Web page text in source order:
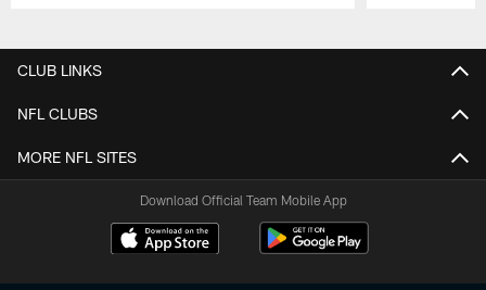
CLUB LINKS
NFL CLUBS
MORE NFL SITES
Download Official Team Mobile App